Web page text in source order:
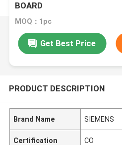
BOARD
MOQ：1pc
Get Best Price
PRODUCT DESCRIPTION
Brand Name SIEMENS
Certification CO